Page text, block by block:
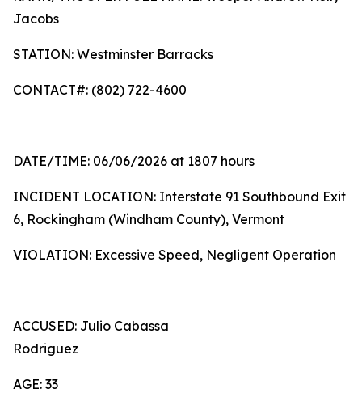
Jacobs
STATION: Westminster Barracks
CONTACT#: (802) 722-4600
DATE/TIME: 06/06/2026 at 1807 hours
INCIDENT LOCATION: Interstate 91 Southbound Exit
6, Rockingham (Windham County), Vermont
VIOLATION: Excessive Speed, Negligent Operation
ACCUSED: Julio Cabassa
Rodriguez
AGE: 33